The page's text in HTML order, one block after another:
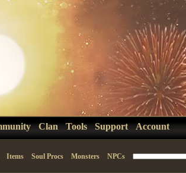
Clan Tools Support Account
Items Soul Procs Monsters NPCs